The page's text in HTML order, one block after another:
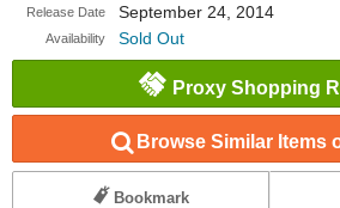
Release Date September 24, 2014
Availability Sold Out
Proxy Shopping
Browse Similar Items
Bookmark